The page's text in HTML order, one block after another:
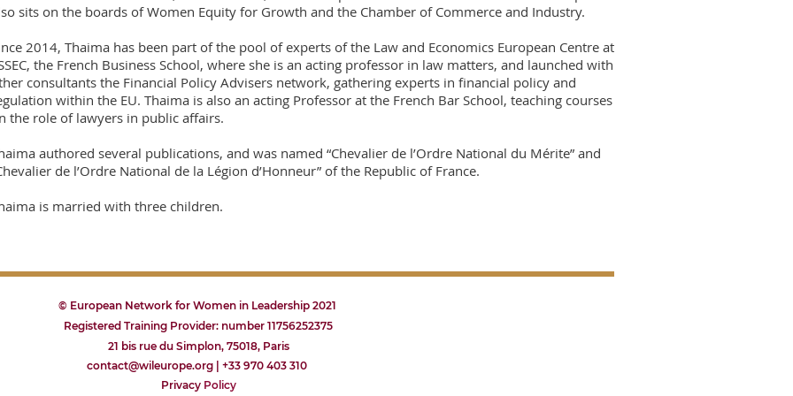
sits on the boards of Women Equity for Growth and the Chamber of Commerce and Industry.
2014, Thaima has been part of the pool of experts of the Law and Economics European Centre at
the French Business School, where she is an acting professor in law matters, and launched with
consultants the Financial Policy Advisers network, gathering experts in financial policy and
within the EU. Thaima is also an acting Professor at the French Bar School, teaching courses
the role of lawyers in public affairs.
authored several publications, and was named “Chevalier de l’Ordre National du Mérite” and
de l’Ordre National de la Légion d’Honneur” of the Republic of France.
is married with three children.
© European Network for Women in Leadership 2021
Registered Training Provider: number 11756252375
21 bis rue du Simplon, 75018, Paris
contact@wileurope.org | +33 970 403 310
PrivacyPolicy